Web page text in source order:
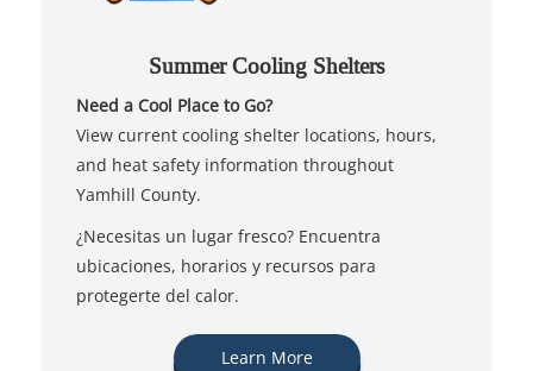
Summer Cooling Shelters
Need a Cool Place to Go?
View current cooling shelter locations, hours,
and heat safety information throughout
Yamhill County.
¿Necesitas un lugar fresco? Encuentra
ubicaciones, horarios y recursos para
protegerte del calor.
Learn More